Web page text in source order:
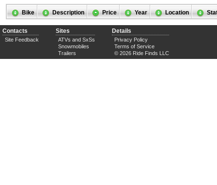
Bike Description Price Year Location
Contacts
Site Feedback
Sites
ATVs and SxSs
Snowmobiles
Trailers
Details
Privacy Policy
Terms of Service
© 2026 Ride Finds LLC